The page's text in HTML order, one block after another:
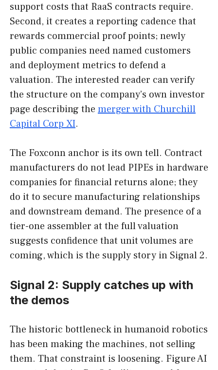
support costs that RaaS contracts require.
Second, it creates a reporting cadence that
rewards commercial proof points; newly
public companies need named customers
and deployment metrics to defend a
valuation. The interested reader can verify
the structure on the company’s own investor
page describing the merger with Churchill
Capital Corp XI.
The Foxconn anchor is its own tell. Contract
manufacturers do not lead PIPEs in hardware
companies for financial returns alone; they
do it to secure manufacturing relationships
and downstream demand. The presence of a
tier-one assembler at the full valuation
suggests confidence that unit volumes are
coming, which is the supply story in Signal 2.
Signal 2: Supply catches up with
the demos
The historic bottleneck in humanoid robotics
has been making the machines, not selling
them. That constraint is loosening. Figure AI